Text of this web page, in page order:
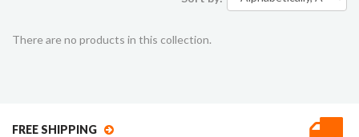
There are no products in this collection.
FREE SHIPPING